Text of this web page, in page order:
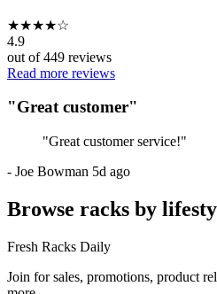
★★★★☆
4.9
out of449 reviews
Read more reviews
"Great customer"
"Great customer service!"
- Joe Bowman 5d ago
Browse racks by
Fresh Racks Daily
Join for sales, promotions, product